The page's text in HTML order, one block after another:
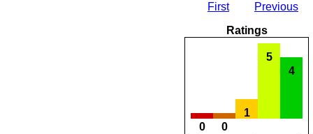
First
Previous
Ratings
0 0
1
5
4